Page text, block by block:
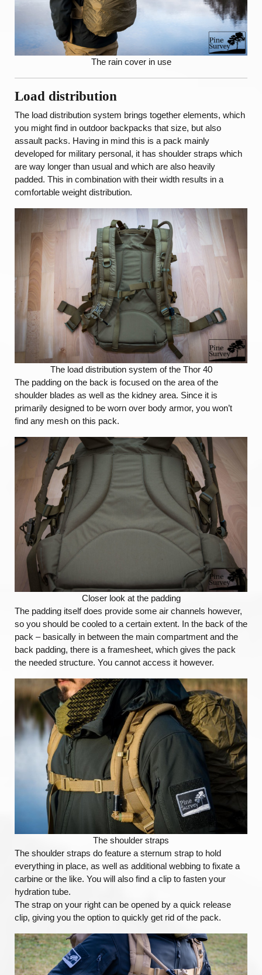
The rain cover in use
Load distribution
The load distribution system brings together elements, which
you might find in outdoor backpacks that size, but also
assault packs. Having in mind this is a pack mainly
developed for military personal, it has shoulder straps which
are way longer than usual and which are also heavily
padded. This in combination with their width results in a
comfortable weight distribution.
The load distribution system of the Thor 40
The padding on the back is focused on the area of the
shoulder blades as well as the kidney area. Since it is
primarily designed to be worn over body armor, you won’t
find any mesh on this pack.
Closer look at the padding
The padding itself does provide some air channels however,
so you should be cooled to a certain extent. In the back of the
pack – basically in between the main compartment and the
back padding, there is a framesheet, which gives the pack
the needed structure. You cannot access it however.
The shoulder straps
The shoulder straps do feature a sternum strap to hold
everything in place, as well as additional webbing to fixate a
carbine or the like. You will also find a clip to fasten your
hydration tube.
The strap on your right can be opened by a quick release
clip, giving you the option to quickly get rid of the pack.